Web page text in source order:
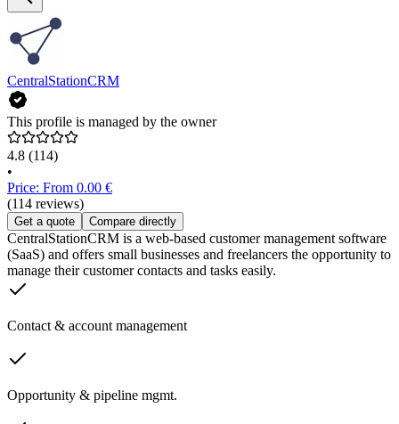
CentralStationCRM
This profile is managed by the owner
4.8 (114)
•
Price: From 0.00 €
(114 reviews)
Get a quote Compare directly
CentralStationCRM is a web-based customer management software
(SaaS) and offers small businesses and freelancers the opportunity to
manage their customer contacts and tasks easily.
Contact & account management
Opportunity & pipeline mgmt.